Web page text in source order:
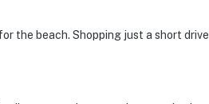
the beach. Shopping just a short drive